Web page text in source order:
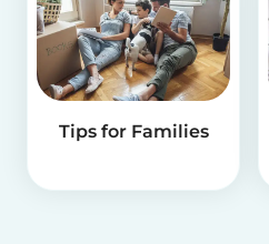
Tips for Families